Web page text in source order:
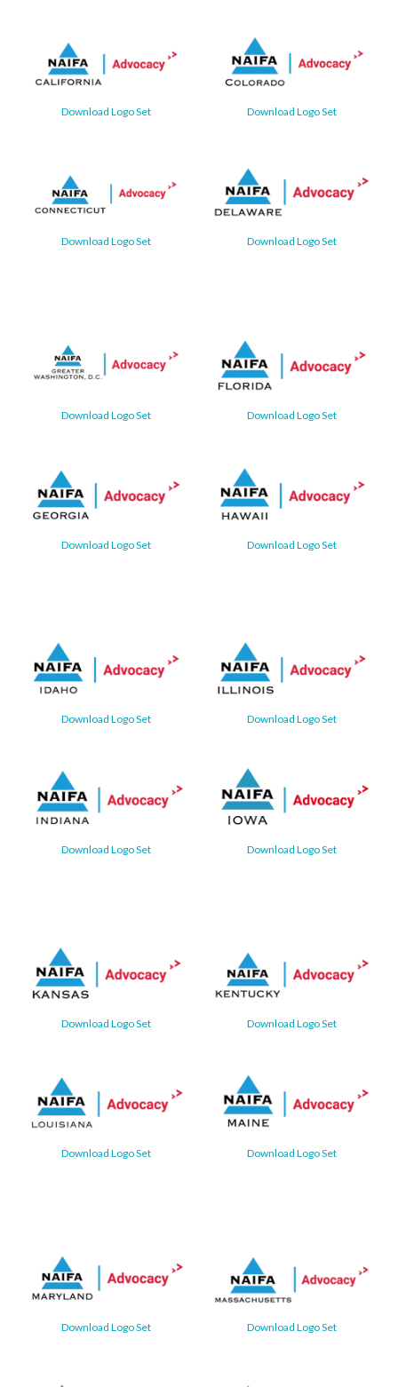
Download Logo Set Download Logo Set
Download Logo Set Download Logo Set
Download Logo Set Download Logo Set
Download Logo Set Download Logo Set
Download Logo Set Download Logo Set
Download Logo Set Download Logo Set
Download Logo Set Download Logo Set
Download Logo Set Download Logo Set
Download Logo Set Download Logo Set